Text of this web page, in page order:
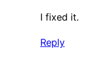
I fixed it.
Reply